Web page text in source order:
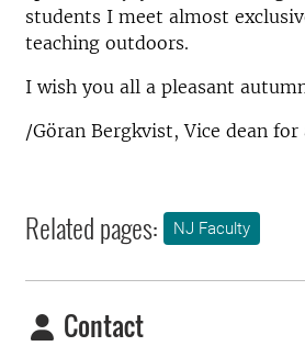
students I meet almost
teaching outdoors.
I wish you all a pleasant
/Göran Bergkvist, Vice dean
Related pages: NJ Faculty
Contact